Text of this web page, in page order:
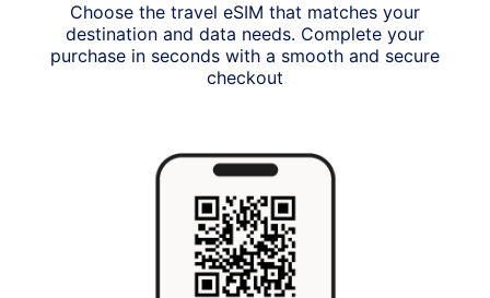
Choose the travel eSIM that matches your
destination and data needs. Complete your
purchase in seconds with a smooth and secure
checkout